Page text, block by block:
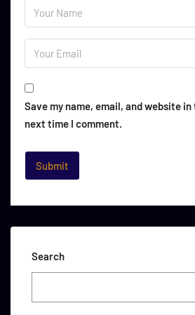
Save my name, email, and website
next time I comment.
Search